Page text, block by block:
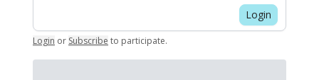
Login
Login or Subscribe to participate.